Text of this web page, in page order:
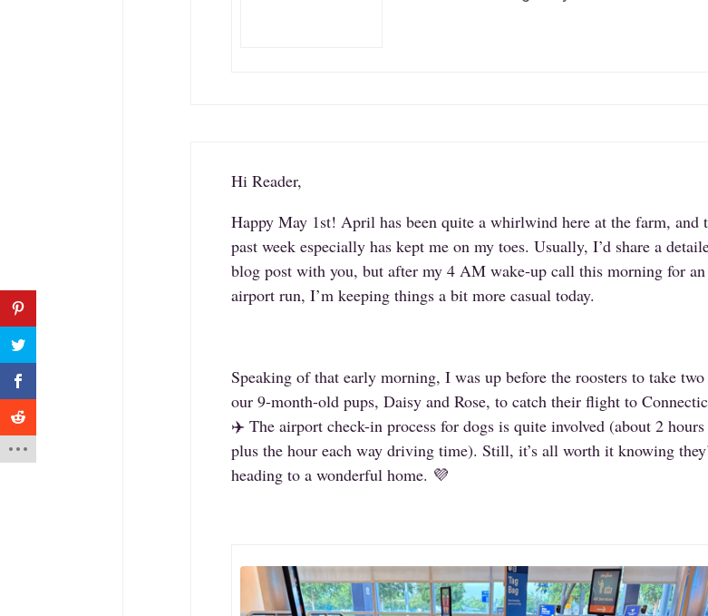
Hi Reader,
Happy May 1st! April has been quite a whirlwind here at the farm, and
past week especially has kept me on my toes. Usually, I’d share a
blog post with you, but after my 4 AM wake-up call this morning for an
airport run, I’m keeping things a bit more casual today.
Speaking of that early morning, I was up before the roosters to take
our 9-month-old pups, Daisy and Rose, to catch their flight to
✈️ The airport check-in process for dogs is quite involved (about 2 hours
plus the hour each way driving time). Still, it’s all worth it knowing
heading to a wonderful home. 💜